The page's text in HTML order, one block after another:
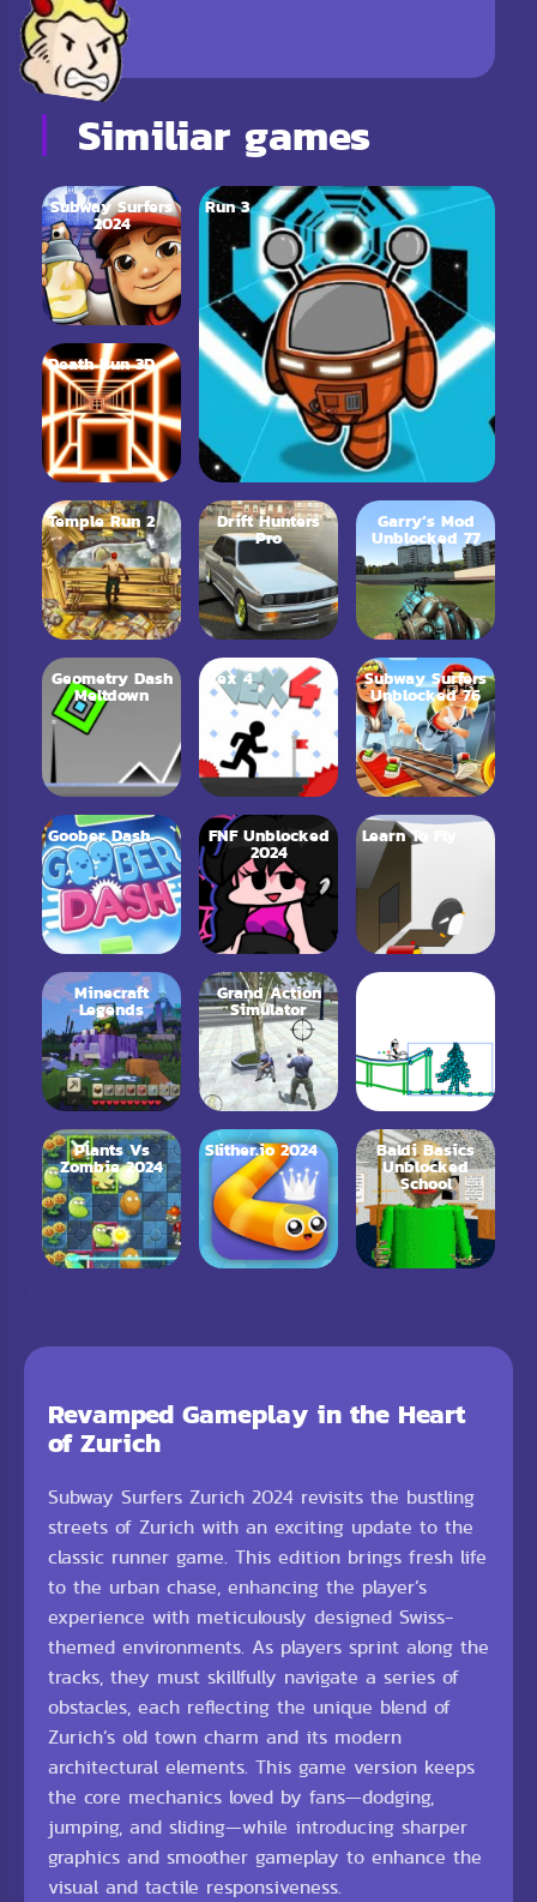
Similiar games
Subway Surfers
2024
Death Run 3D
Temple Run 2
Run 3
Drift Hunters
Pro
Garry’s Mod
Unblocked 77
Geometry Dash
Meltdown
Vex 4 Subway Surfers
Unblocked 76
Goober Dash FNF Unblocked
2024
Learn To Fly
Minecraft
Legends
Grand Action
Simulator
Plants Vs
Zombie 2024
Slither.io 2024 Baldi Basics
Unblocked
School
Revamped Gameplay in the Heart
of Zurich
Subway Surfers Zurich 2024 revisits the bustling
streets of Zurich with an exciting update to the
classic runner game. This edition brings fresh life
to the urban chase, enhancing the player’s
experience with meticulously designed Swiss-
themed environments. As players sprint along the
tracks, they must skillfully navigate a series of
obstacles, each reflecting the unique blend of
Zurich’s old town charm and its modern
architectural elements. This game version keeps
the core mechanics loved by fans—dodging,
jumping, and sliding—while introducing sharper
graphics and smoother gameplay to enhance the
visual and tactile responsiveness.